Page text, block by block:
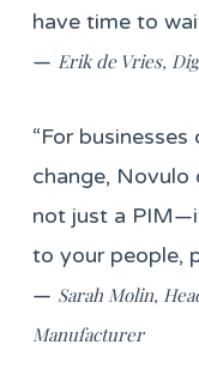
have time to
— Erik de Vries,
“For
change, Novulo
not just a
to your people,
— Sarah Molin,
Manufacturer